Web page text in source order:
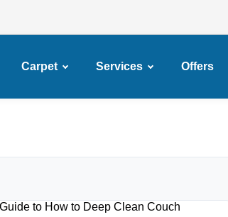
Carpet Services Offers